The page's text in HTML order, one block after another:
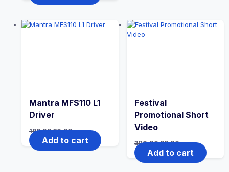
Mantra MFS110 L1
Driver
199.00 30.00
Add to cart
Festival
Promotional Short
Video
300.00 99.00
Add to cart